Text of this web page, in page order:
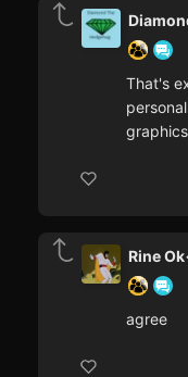
That's
Rine
agree